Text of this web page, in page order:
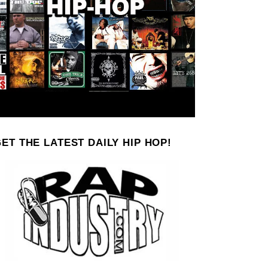
THE LATEST DAILY HIP HOP!